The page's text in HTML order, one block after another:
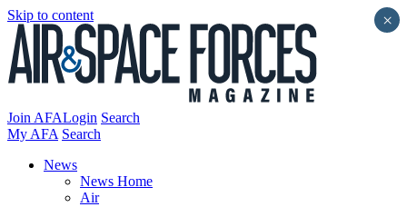
Skip to content
Join AFALogin Search
My AFA Search
News
News Home
Air
×